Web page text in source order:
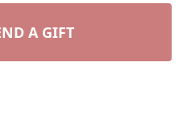
A GIFT